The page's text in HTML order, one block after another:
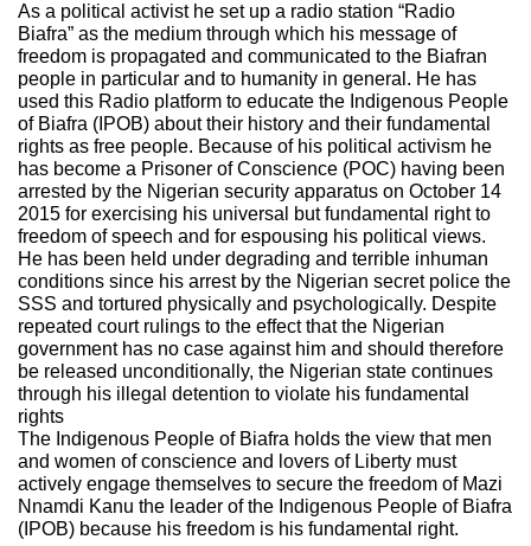
As a political activist he set up a radio station “Radio
Biafra” as the medium through which his message of
freedom is propagated and communicated to the Biafran
people in particular and to humanity in general. He has
used this Radio platform to educate the Indigenous People
of Biafra (IPOB) about their history and their fundamental
rights as free people. Because of his political activism he
has become a Prisoner of Conscience (POC) having been
arrested by the Nigerian security apparatus on October 14
2015 for exercising his universal but fundamental right to
freedom of speech and for espousing his political views.
He has been held under degrading and terrible inhuman
conditions since his arrest by the Nigerian secret police the
SSS and tortured physically and psychologically. Despite
repeated court rulings to the effect that the Nigerian
government has no case against him and should therefore
be released unconditionally, the Nigerian state continues
through his illegal detention to violate his fundamental
rights
The Indigenous People of Biafra holds the view that men
and women of conscience and lovers of Liberty must
actively engage themselves to secure the freedom of Mazi
Nnamdi Kanu the leader of the Indigenous People of Biafra
(IPOB) because his freedom is his fundamental right.